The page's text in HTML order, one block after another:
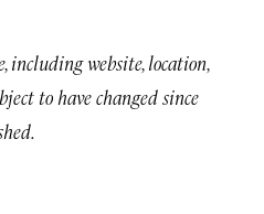
including website, location,
to have changed since